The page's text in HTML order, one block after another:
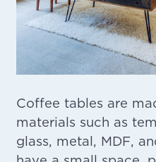
Coffee tables are
materials such as
glass, metal, MDF,